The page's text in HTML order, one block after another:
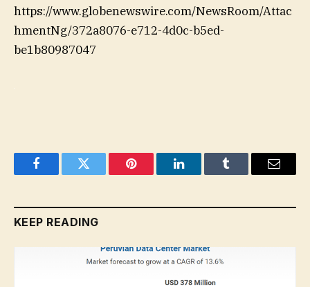
https://www.globenewswire.com/NewsRoom/Attac
hmentNg/372a8076-e712-4d0c-b5ed-
be1b80987047
FacebookTwitter Pinterest LinkedInTumblr Email
KEEP READING